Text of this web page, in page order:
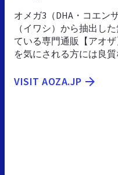
オメガ3（DHA・コエン
（イワシ）から抽出し
ている専門通販【アオ
を気にされる方には良
VISIT AOZA.JP